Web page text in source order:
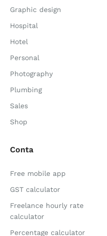
Graphic design
Hospital
Hotel
Personal
Photography
Plumbing
Sales
Shop
Conta
Free mobile app
GST calculator
Freelance hourly rate
calculator
Percentage calculator